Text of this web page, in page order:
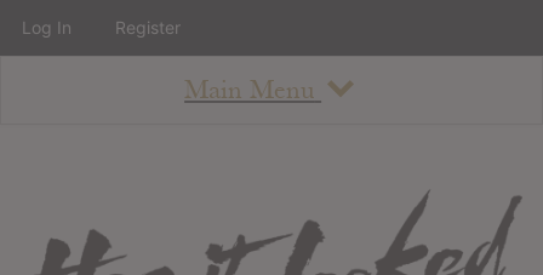
Main Menu
About
Log In Register